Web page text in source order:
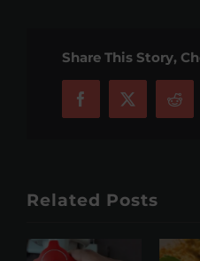
Share This Story,
Facebook
X
Related Posts